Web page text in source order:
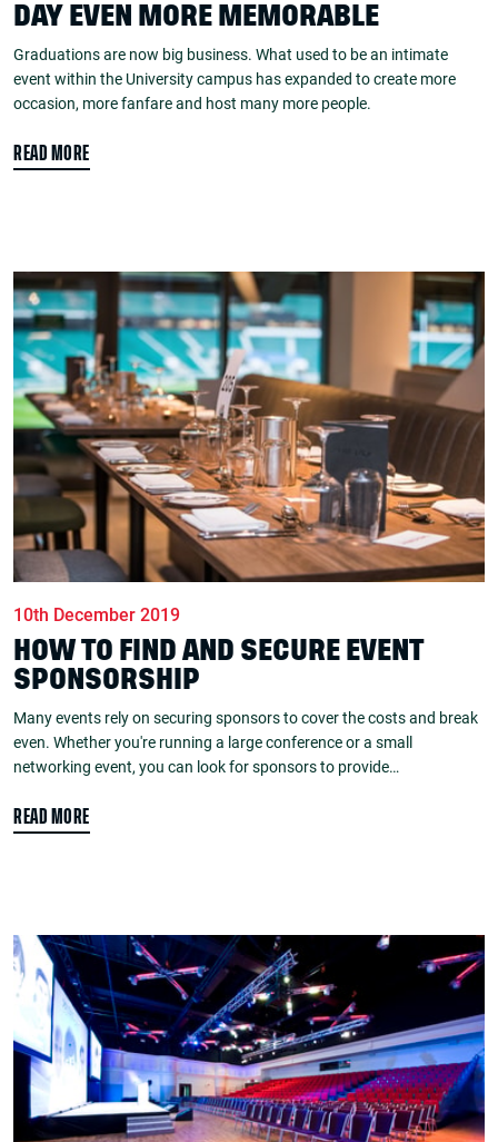
DAY EVEN MORE MEMORABLE
Graduations are now big business. What used to be an intimate
event within the University campus has expanded to create more
occasion, more fanfare and host many more people.
READ MORE
10th December 2019
HOW TO FIND AND SECURE EVENT
SPONSORSHIP
Many events rely on securing sponsors to cover the costs and break
even. Whether you're running a large conference or a small
networking event, you can look for sponsors to provide…
READ MORE